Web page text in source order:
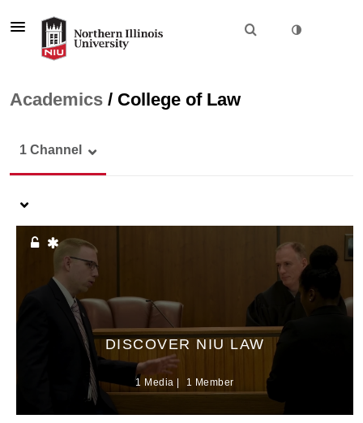
Academics / College of Law
1 Channel
DISCOVER NIU LAW
1 Media 1 Member